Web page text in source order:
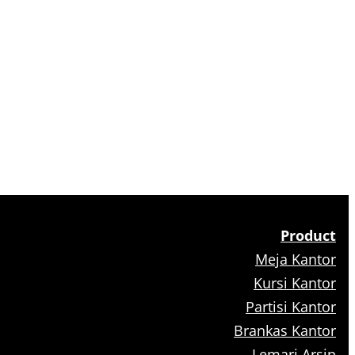
Product
Meja Kantor
Kursi Kantor
Partisi Kantor
Brankas Kantor